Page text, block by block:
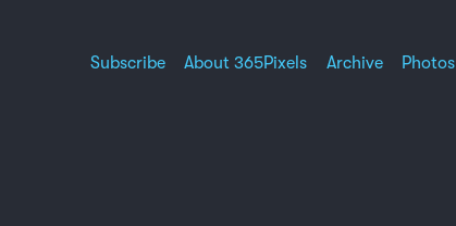
Subscribe About 365Pixels Archive Photos